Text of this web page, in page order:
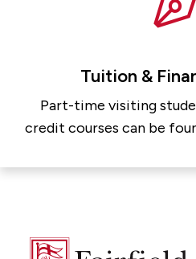
Tuition &
Part-time visiting
credit courses can be
Fairfield